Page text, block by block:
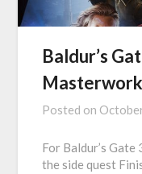
Baldur’s
Posted on
For Baldur’s
the side quest